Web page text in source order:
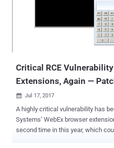
specially crafted PDF file to a
not work with the "safe reading
comes enabled by default in Foxit Reader. "Foxit
PhantomPDF has a Safe
Critical RCE
Extensions, Again —
 Jul 17, 2017
A highly critical vulnerability has
Systems’ WebEx browser
second time in this year, which